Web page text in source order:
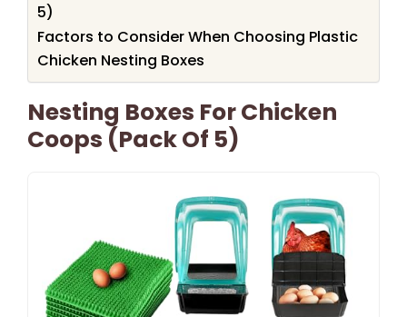
5)
Factors to Consider When Choosing Plastic
Chicken Nesting Boxes
Nesting Boxes For Chicken
Coops (Pack Of 5)